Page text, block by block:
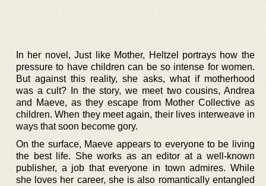
In her novel, Just like Mother, Heltzel portrays how the
pressure to have children can be so intense for women.
But against this reality, she asks, what if motherhood
was a cult? In the story, we meet two cousins, Andrea
and Maeve, as they escape from Mother Collective as
children. When they meet again, their lives interweave in
ways that soon become gory.
On the surface, Maeve appears to everyone to be living
the best life. She works as an editor at a well-known
publisher, a job that everyone in town admires. While
she loves her career, she is also romantically entangled